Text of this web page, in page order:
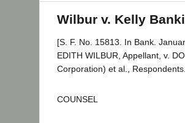
Wilbur v. Kelly
[S. F. No. 15813. In Bank.
EDITH WILBUR, Appellant, v.
Corporation) et al., Respondents.
COUNSEL